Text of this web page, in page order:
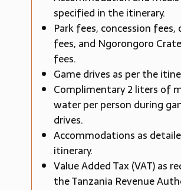
specified in the itinerary.
Park fees, concession fees,
fees, and Ngorongoro
fees.
Game drives as per the
Complimentary 2 liters of
water per person during
drives.
Accommodations as
itinerary.
Value Added Tax (VAT) as
the Tanzania Revenue